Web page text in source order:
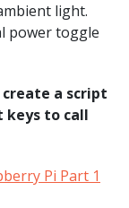
light.
power toggle
a script
keys to call
Pi Part 1